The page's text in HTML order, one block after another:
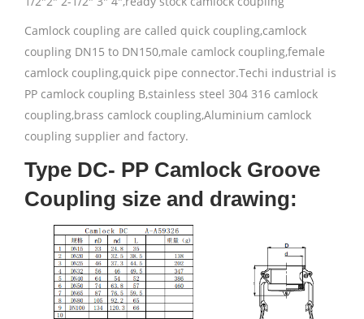
Camlock coupling are called quick coupling,camlock
coupling DN15 to DN150,male camlock coupling,female
camlock coupling,quick pipe connector.Techi industrial is
PP camlock coupling B,stainless steel 304 316 camlock
coupling,brass camlock coupling,Aluminium camlock
coupling supplier and factory.
Type DC- PP Camlock Groove
Coupling size and drawing: